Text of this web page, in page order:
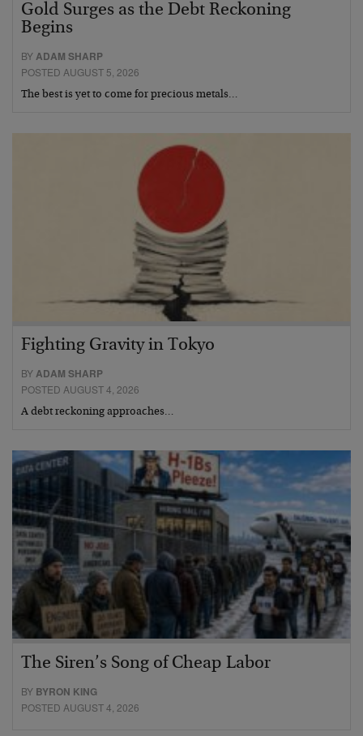
Gold Surges as the Debt Reckoning
Begins
BYADAM SHARP
POSTED AUGUST 5, 2026
The best is yet to come for precious metals…
Fighting Gravity in Tokyo
BYADAM SHARP
POSTED AUGUST 4, 2026
A debt reckoning approaches…
The Siren’s Song of Cheap Labor
BY BYRON KING
POSTED AUGUST 4, 2026